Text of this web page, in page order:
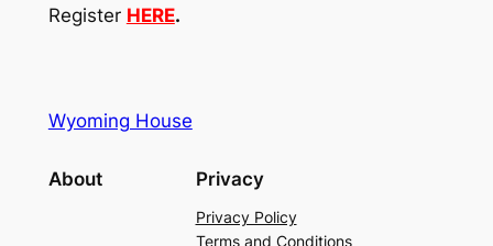
Register HERE.
Wyoming House
About Privacy
Privacy Policy
Terms and Conditions